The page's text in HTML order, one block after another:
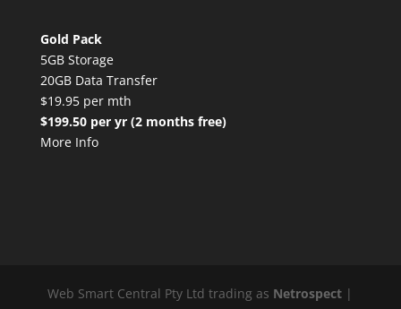
Gold Pack
5GB Storage
20GB Data Transfer
$19.95 per mth
$199.50 per yr (2 months free)
More Info
Web Smart Central Pty Ltd trading as Netrospect |